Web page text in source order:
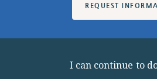
REQUEST
I can continue to